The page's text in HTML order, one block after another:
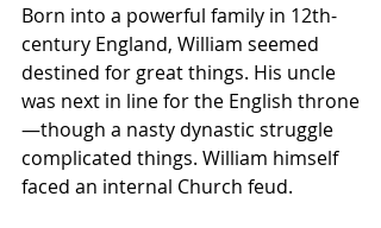
Born into a powerful family in 12th-
century England, William seemed
destined for great things. His uncle
was next in line for the English throne
—though a nasty dynastic struggle
complicated things. William himself
faced an internal Church feud.